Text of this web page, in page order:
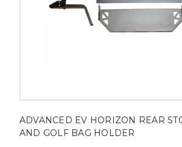
ADVANCED EV HORIZON REAR
AND GOLF BAG HOLDER